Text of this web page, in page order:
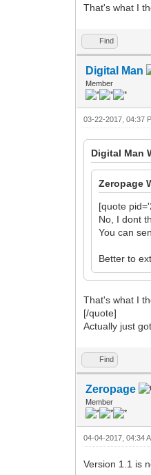
That's what I
Find
Digital Man
Member
03-22-2017, 04:37
Digital Man
Zeropage
[quote
No, I dont
You can
Better to
That's what I
[/quote]
Actually just
Find
Zeropage
Member
04-04-2017, 04:34
Version 1.1 is